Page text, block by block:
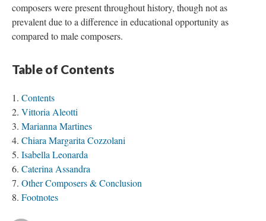
composers were present throughout history, though not as
prevalent due to a difference in educational opportunity as
compared to male composers.
Table of Contents
Contents
Vittoria Aleotti
Marianna Martines
Chiara Margarita Cozzolani
Isabella Leonarda
Caterina Assandra
Other Composers & Conclusion
Footnotes